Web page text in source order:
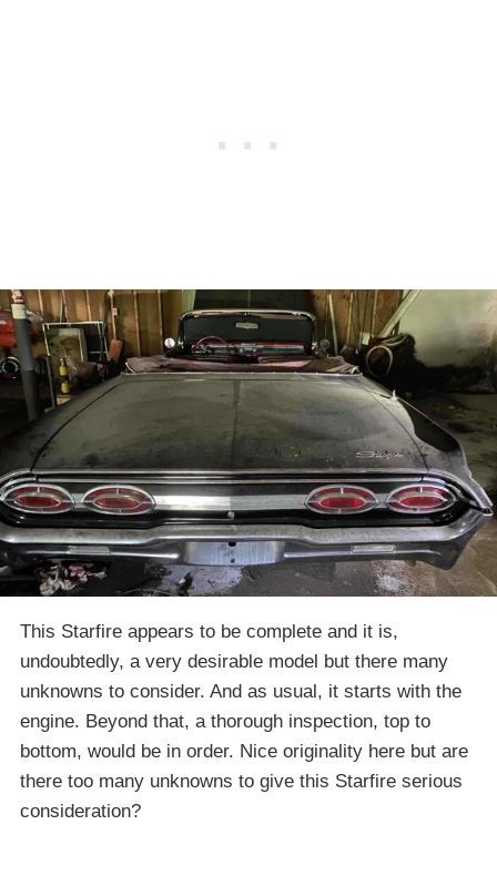
This Starfire appears to be complete and it is,
undoubtedly, a very desirable model but there many
unknowns to consider. And as usual, it starts with the
engine. Beyond that, a thorough inspection, top to
bottom, would be in order. Nice originality here but are
there too many unknowns to give this Starfire serious
consideration?